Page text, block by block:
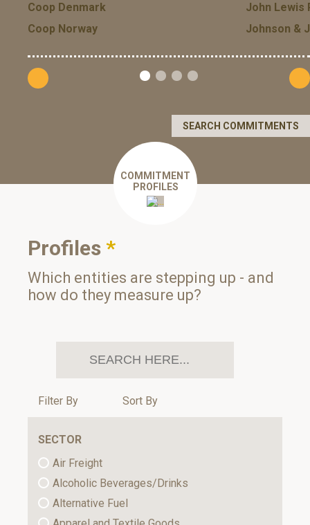
Coop Denmark
Coop Norway
John Lewis
Johnson &
SEARCH COMMITMENTS
COMMITMENT
PROFILES
Profiles *
Which entities are stepping up - and
how do they measure up?
Filter By Sort By
SECTOR
Air Freight
Alcoholic Beverages/Drinks
Alternative Fuel